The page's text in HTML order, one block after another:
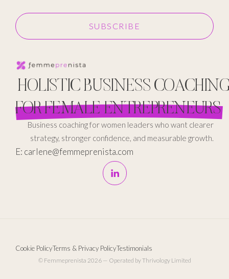
SUBSCRIBE
HOLISTIC BUSINESS
FOR FEMALE ENTREPRENEURS
Business coaching for women leaders who want clearer
strategy, stronger confidence, and measurable growth.
E: carlene@femmeprenista.com
Cookie PolicyTerms & Privacy PolicyTestimonials
© Femmeprenista 2026 — Operated by Thrivology Limited